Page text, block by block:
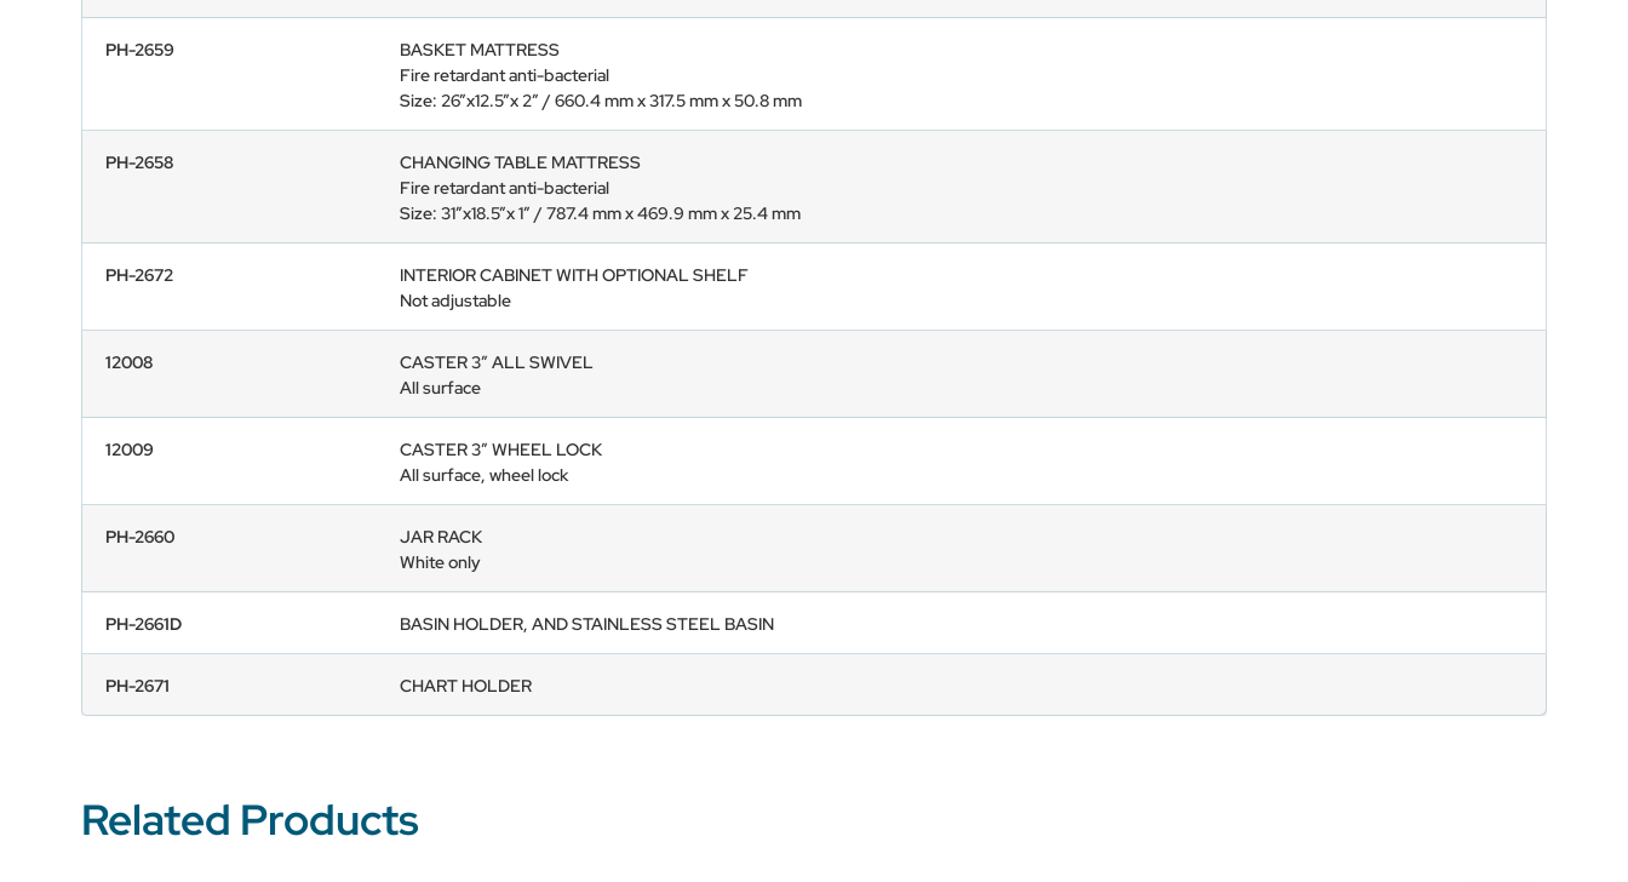
PH-2659
BASKET MATTRESS
Fire retardant anti-bacterial
Size: 26”x12.5”x 2” / 660.4 mm x 317.5 mm x 50.8 mm
PH-2658
CHANGING TABLE MATTRESS
Fire retardant anti-bacterial
Size: 31”x18.5”x 1” / 787.4 mm x 469.9 mm x 25.4 mm
PH-2672
INTERIOR CABINET WITH OPTIONAL SHELF
Not adjustable
12008
CASTER 3” ALL SWIVEL
All surface
12009
CASTER 3” WHEEL LOCK
All surface, wheel lock
PH-2660
JAR RACK
White only
PH-2661D BASIN HOLDER, AND STAINLESS STEEL BASIN
PH-2671 CHART HOLDER
Related Products